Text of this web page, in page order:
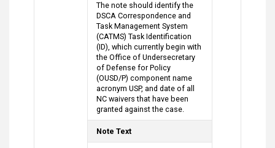
The note should identify the
DSCA Correspondence and
Task Management System
(CATMS) Task Identification
(ID), which currently begin with
the Office of Undersecretary
of Defense for Policy
(OUSD/P) component name
acronym USP, and date of all
NC waivers that have been
granted against the case.
Note Text